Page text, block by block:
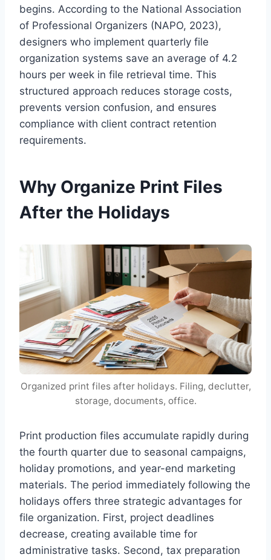
begins. According to the National Association
of Professional Organizers (NAPO, 2023),
designers who implement quarterly file
organization systems save an average of 4.2
hours per week in file retrieval time. This
structured approach reduces storage costs,
prevents version confusion, and ensures
compliance with client contract retention
requirements.
Why Organize Print Files
After the Holidays
Organized print files after holidays. Filing, declutter,
storage, documents, office.
Print production files accumulate rapidly during
the fourth quarter due to seasonal campaigns,
holiday promotions, and year-end marketing
materials. The period immediately following the
holidays offers three strategic advantages for
file organization. First, project deadlines
decrease, creating available time for
administrative tasks. Second, tax preparation